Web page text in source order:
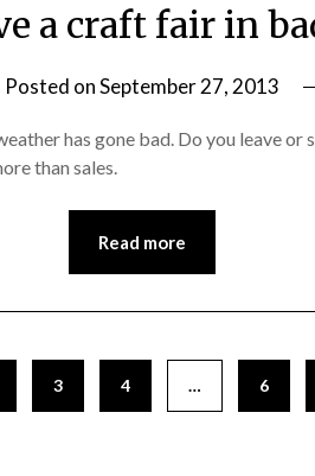
a craft fair in
Posted onSeptember 27, 2013
has gone bad. Do you leave or
than sales.
Read more
3 4 … 6